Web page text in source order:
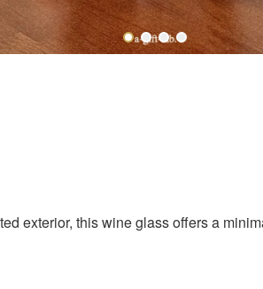
exterior, this wine glass offers a